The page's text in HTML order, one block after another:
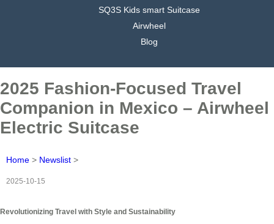
SQ3S Kids smart Suitcase
Airwheel
Blog
2025 Fashion-Focused Travel
Companion in Mexico – Airwheel
Electric Suitcase
Home > Newslist >
2025-10-15
Revolutionizing Travel with Style and Sustainability